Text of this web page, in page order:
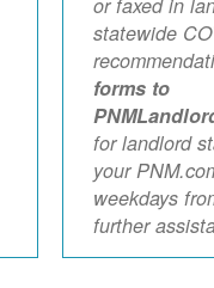
or faxed in
statewide
forms to
for landlord
your
weekdays
further